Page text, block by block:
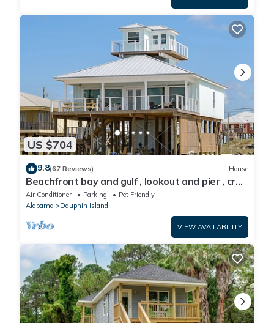
US $704
9.8(67 Reviews) House
Beachfront bay and gulf , lookout and pier , crab
traps , fishin poles !
Air Conditioner Parking
Pet Friendly
Alabama
Dauphin Island
VIEW AVAILABILITY